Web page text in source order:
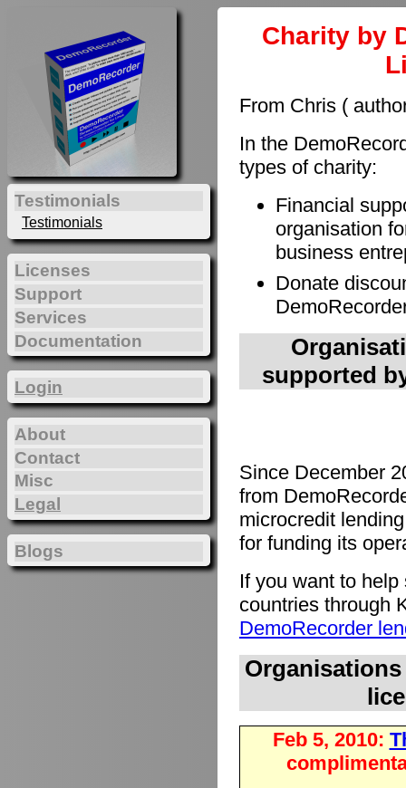
Charity by
From Chris (
In the
types of charity:
Financial
organisation
business
Donate
supported
Since December
from
microcredit
for funding its
If you want to
countries through
DemoRecorder
Feb 5, 2010:
Testimonials
Testimonials
Licenses
Support
Services
Documentation
Login
About
Contact
Misc
Legal
Blogs